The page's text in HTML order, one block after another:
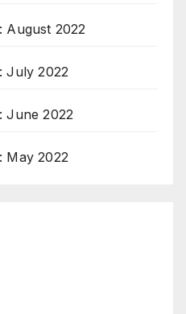
August 2022
July 2022
June 2022
May 2022